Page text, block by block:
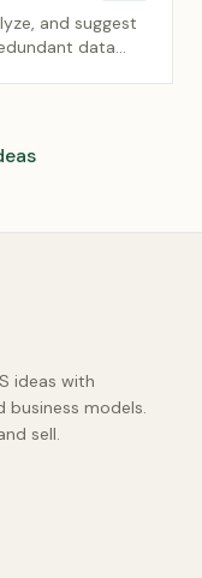
and suggest
data
ideas with
models.
sell.